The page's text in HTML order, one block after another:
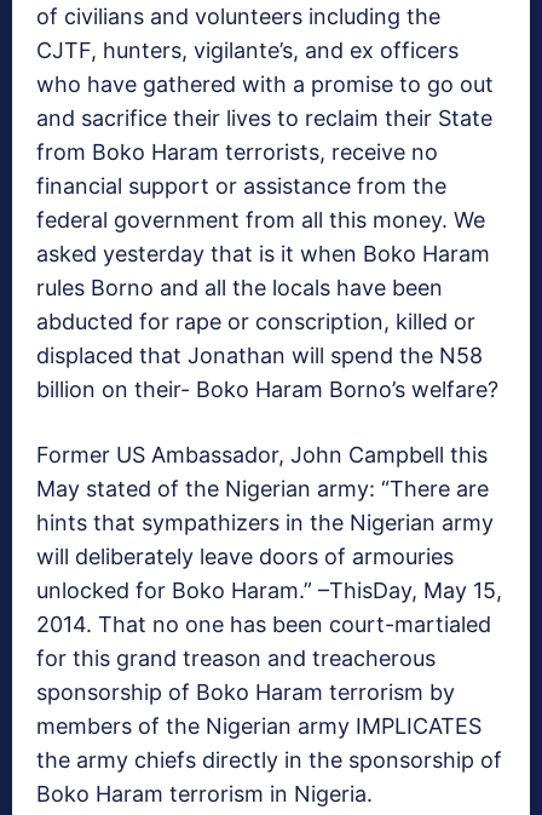
of civilians and volunteers including the
CJTF, hunters, vigilante’s, and ex officers
who have gathered with a promise to go out
and sacrifice their lives to reclaim their State
from Boko Haram terrorists, receive no
financial support or assistance from the
federal government from all this money. We
asked yesterday that is it when Boko Haram
rules Borno and all the locals have been
abducted for rape or conscription, killed or
displaced that Jonathan will spend the N58
billion on their- Boko Haram Borno’s welfare?
Former US Ambassador, John Campbell this
May stated of the Nigerian army: “There are
hints that sympathizers in the Nigerian army
will deliberately leave doors of armouries
unlocked for Boko Haram.” –ThisDay, May 15,
2014. That no one has been court-martialed
for this grand treason and treacherous
sponsorship of Boko Haram terrorism by
members of the Nigerian army IMPLICATES
the army chiefs directly in the sponsorship of
Boko Haram terrorism in Nigeria.